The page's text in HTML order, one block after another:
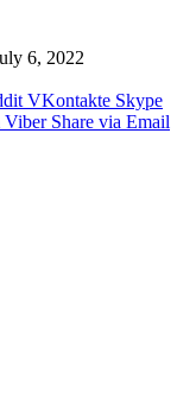
6, 2022
VKontakte Skype
Viber Share via Email